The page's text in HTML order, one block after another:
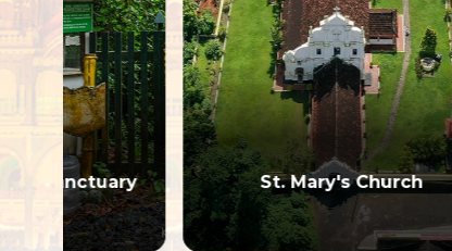
St. Mary's Church